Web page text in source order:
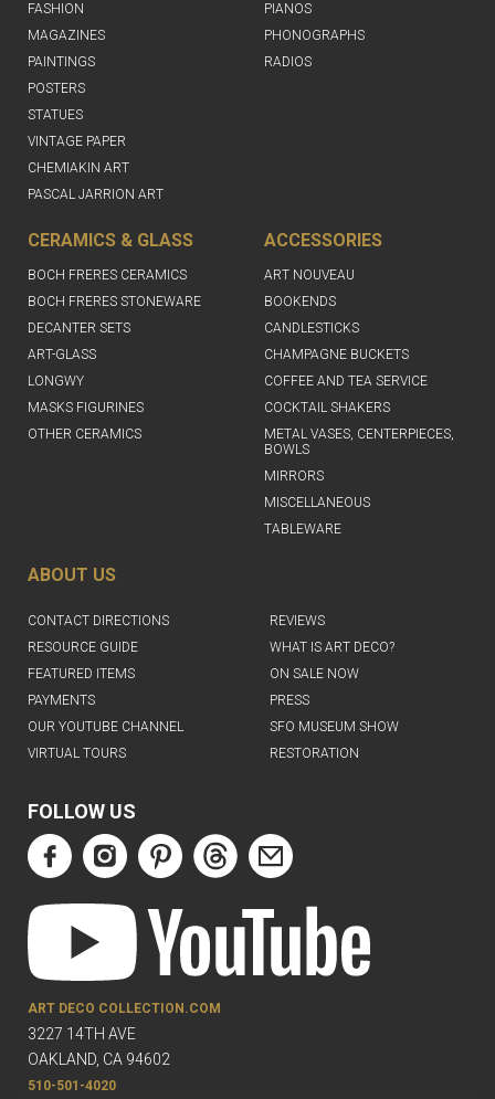
FASHION
MAGAZINES
PAINTINGS
POSTERS
STATUES
VINTAGE PAPER
CHEMIAKIN ART
PASCAL JARRION ART
PIANOS
PHONOGRAPHS
RADIOS
CERAMICS & GLASS
BOCH FRERES CERAMICS
BOCH FRERES STONEWARE
DECANTER SETS
ART-GLASS
LONGWY
MASKS FIGURINES
OTHER CERAMICS
ACCESSORIES
ART NOUVEAU
BOOKENDS
CANDLESTICKS
CHAMPAGNE BUCKETS
COFFEE AND TEA SERVICE
COCKTAIL SHAKERS
METAL VASES, CENTERPIECES,
BOWLS
MIRRORS
MISCELLANEOUS
TABLEWARE
ABOUT US
CONTACT DIRECTIONS
REVIEWS
RESOURCE GUIDE
WHAT IS ART DECO?
FEATURED ITEMS
ON SALE NOW
PAYMENTS
PRESS
OUR YOUTUBE CHANNEL
SFO MUSEUM SHOW
VIRTUAL TOURS
RESTORATION
FOLLOW US
ART DECO COLLECTION.COM
3227 14TH AVE
OAKLAND, CA 94602
510-501-4020